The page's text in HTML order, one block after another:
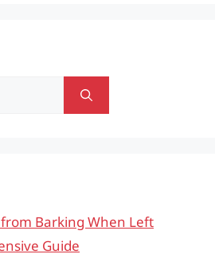
Barking When Left
Guide